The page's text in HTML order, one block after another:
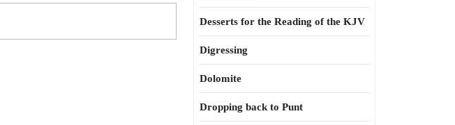
Desserts for the Reading of the KJV
Digressing
Dolomite
Dropping back to Punt